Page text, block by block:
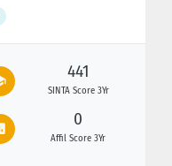
441
SINTA Score 3Yr
0
Affil Score 3Yr